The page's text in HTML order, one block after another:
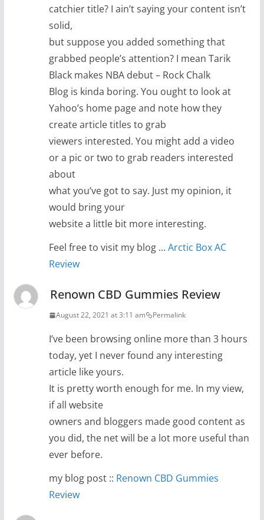
catchier title? I ain’t saying your content isn’t
solid,
but suppose you added something that
grabbed people’s attention? I mean Tarik
Black makes NBA debut – Rock Chalk
Blog is kinda boring. You ought to look at
Yahoo’s home page and note how they
create article titles to grab
viewers interested. You might add a video
or a pic or two to grab readers interested
about
what you’ve got to say. Just my opinion, it
would bring your
website a little bit more interesting.
Feel free to visit my blog …Arctic Box AC
Review
Renown CBD Gummies Review
August 22, 2021 at 3:11 am Permalink
I’ve been browsing online more than 3 hours
today, yet I never found any interesting
article like yours.
It is pretty worth enough for me. In my view,
if all website
owners and bloggers made good content as
you did, the net will be a lot more useful than
ever before.
my blog post :: Renown CBD Gummies
Review